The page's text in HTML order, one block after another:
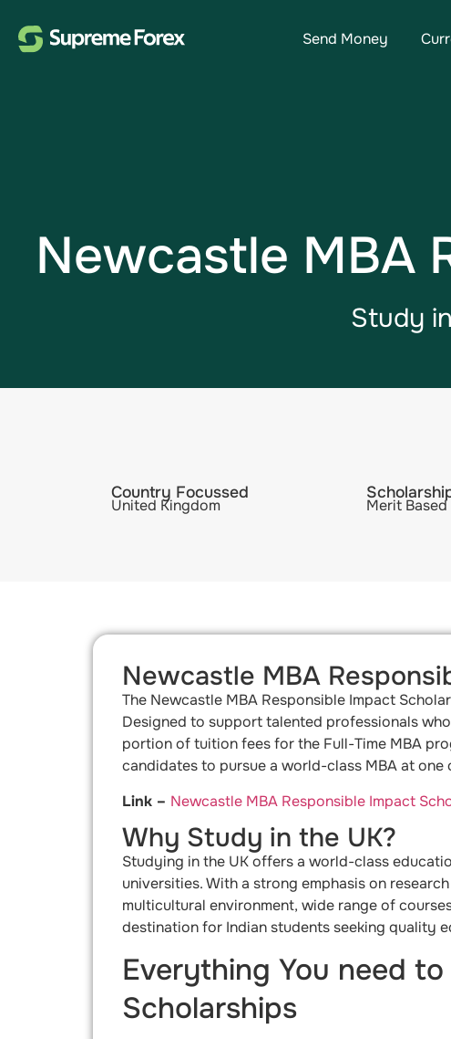
Send Money
Newcastle MBA
Study
Country Focussed
United Kingdom Merit Based
Newcastle MBA
The Newcastle MBA Responsible Impact
Designed to support talented professionals
portion of tuition fees for the Full-Time MBA
candidates to pursue a world-class MBA at one
Link – Newcastle MBA Responsible Impact
Why Study in the UK?
Studying in the UK offers a world-class
universities. With a strong emphasis on
multicultural environment, wide range of
destination for Indian students seeking quality
Everything You need
Scholarships​